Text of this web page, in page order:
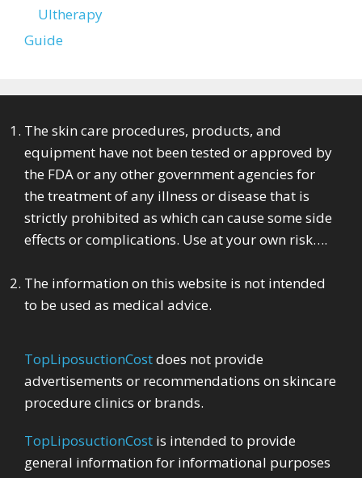
Ultherapy
Guide
The skin care procedures, products, and
equipment have not been tested or approved by
the FDA or any other government agencies for
the treatment of any illness or disease that is
strictly prohibited as which can cause some side
effects or complications. Use at your own risk….
The information on this website is not intended
to be used as medical advice.
TopLiposuctionCostdoes not provide
advertisements or recommendations on skincare
procedure clinics or brands.
TopLiposuctionCost is intended to provide
general information for informational purposes